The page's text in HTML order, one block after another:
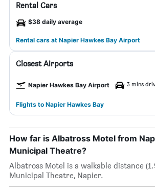
Rental Cars
$38 daily average
Rental cars at Napier Hawkes Bay Airport
Closest Airports
Napier Hawkes Bay Airport 3 mins
Flights to Napier Hawkes Bay
How far is Albatross Motel from
Municipal Theatre?
Albatross Motel is a walkable distance
Municipal Theatre, Napier.